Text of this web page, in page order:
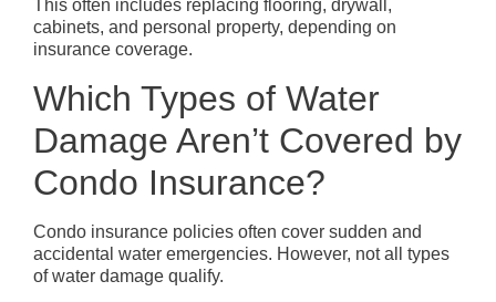
This often includes replacing flooring, drywall,
cabinets, and personal property, depending on
insurance coverage.
Which Types of Water
Damage Aren’t Covered by
Condo Insurance?
Condo insurance policies often cover sudden and
accidental water emergencies. However, not all types
of water damage qualify.